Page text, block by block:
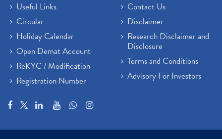
Useful Links
Circular
Holiday Calendar
Open Demat Account
ReKYC / Modification
Registration Number
Contact Us
Disclaimer
Research Disclaimer and
Disclosure
Terms and Conditions
Advisory For Investors